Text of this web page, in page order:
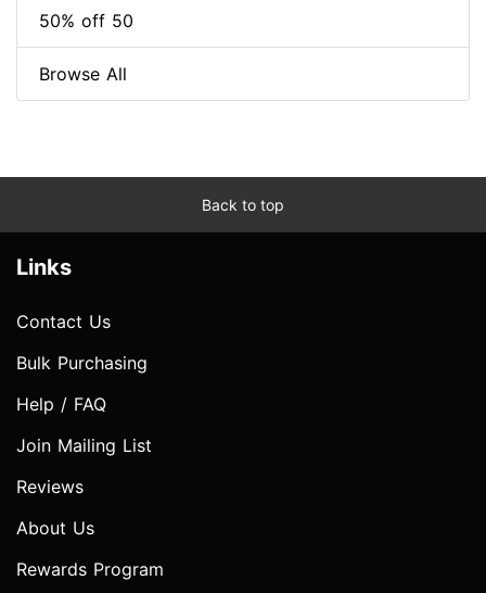
50% off 50
Browse All
Back to top
Links
Contact Us
Bulk Purchasing
Help / FAQ
Join Mailing List
Reviews
About Us
Rewards Program